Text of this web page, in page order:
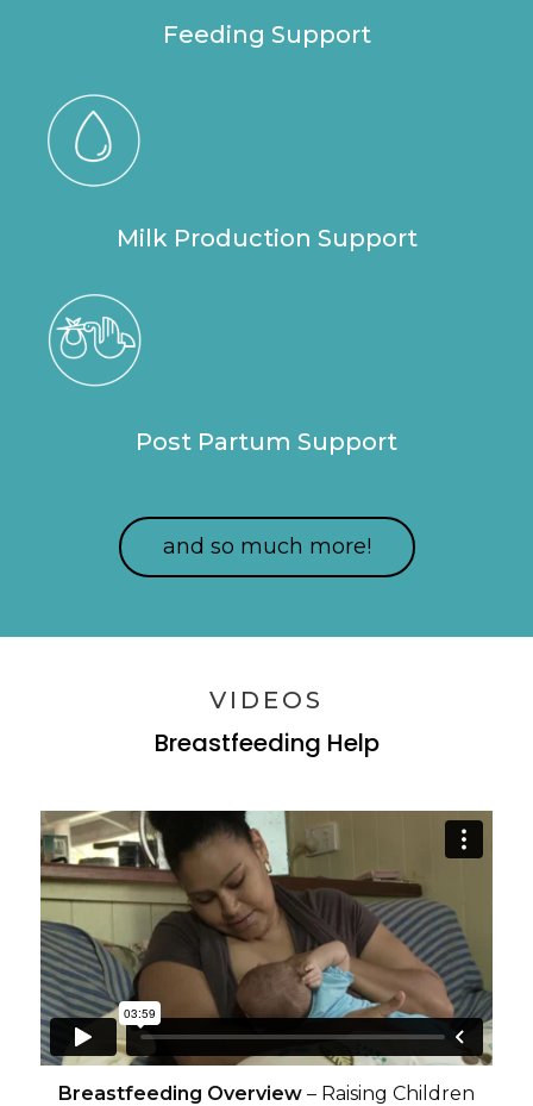
Feeding Support
Milk Production Support
Post Partum Support
and so much more!
VIDEOS
Breastfeeding Help
Breastfeeding Overview – Raising Children